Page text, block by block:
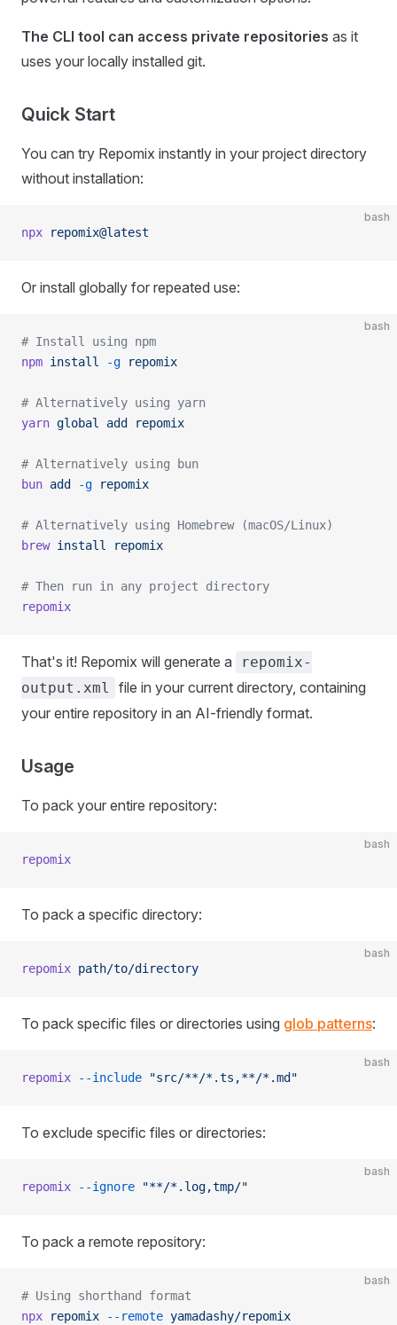
The CLI tool can access private repositories as it
uses your locally installed git.
Quick Start
You can try Repomix instantly in your project directory
without installation:
bash
npx repomix@latest
Or install globally for repeated use:
bash
# Install using npm
npm install -g repomix
# Alternatively using yarn
yarn global add repomix
# Alternatively using bun
bun add -g repomix
# Alternatively using Homebrew (macOS/Linux)
brew install repomix
# Then run in any project directory
repomix
That's it! Repomix will generate a
repomix-
output.xml
file in your current directory, containing
your entire repository in an AI-friendly format.
Usage
To pack your entire repository:
bash
repomix
To pack a specific directory:
bash
repomix path/to/directory
To pack specific files or directories using glob patterns:
bash
repomix --include "src/**/*.ts,**/*.md"
To exclude specific files or directories:
bash
repomix --ignore "**/*.log,tmp/"
To pack a remote repository:
bash
# Using shorthand format
npx repomix --remote yamadashy/repomix